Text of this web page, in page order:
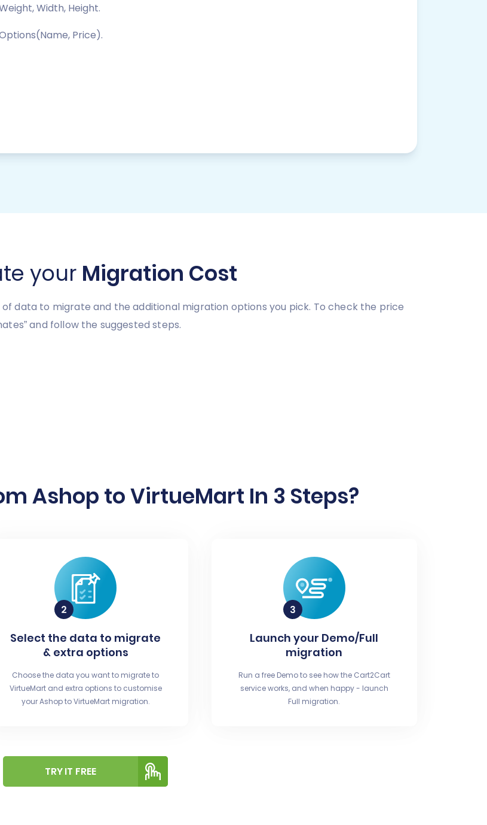
Width, Height.
Price).
your Migration Cost
data to migrate and the additional migration options you pick. To check the price
and follow the suggested steps.
Ashop to VirtueMart In 3 Steps?
Select the data to migrate
& extra options
Choose the data you want to migrate to
VirtueMart and extra options to customise
your Ashop to VirtueMart migration.
Launch your Demo/Full
migration
Run a free Demo to see how the Cart2Cart
service works, and when happy - launch
Full migration.
TRY IT FREE